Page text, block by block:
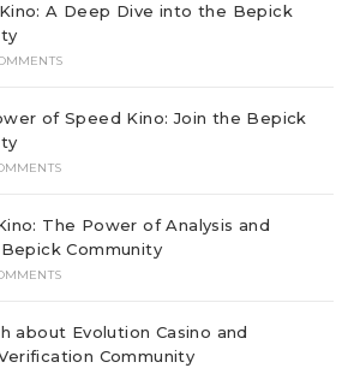
A Deep Dive into the Bepick
of Speed Kino: Join the Bepick
The Power of Analysis and
Community
about Evolution Casino and
Community